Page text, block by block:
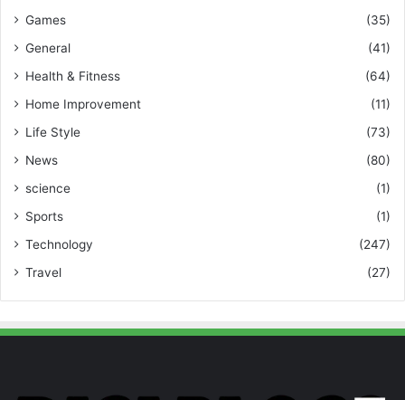
Games
(35)
General
(41)
Health & Fitness
(64)
Home Improvement
(11)
Life Style
(73)
News
(80)
science
(1)
Sports
(1)
Technology
(247)
Travel
(27)